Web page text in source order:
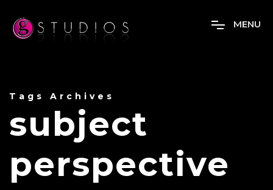
MENU
Tags Archives
subject
perspective